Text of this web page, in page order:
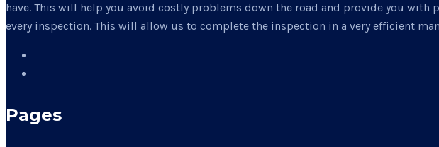
have. This will help you avoid costly problems down the road and provide you with
every inspection. This will allow us to complete the inspection in a very efficient
Pages